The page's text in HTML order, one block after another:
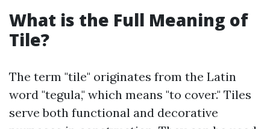
What is the Full Meaning of
Tile?
The term "tile" originates from the Latin
word "tegula," which means "to cover." Tiles
serve both functional and decorative